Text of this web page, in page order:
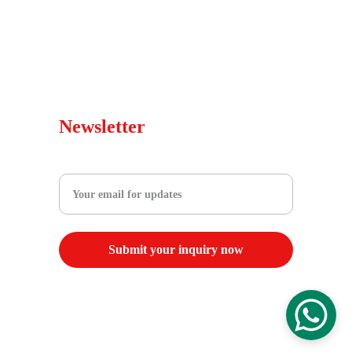
Newsletter
Submit your inquiry now